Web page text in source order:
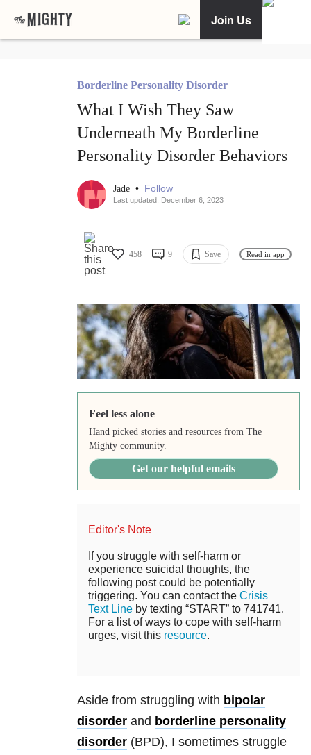
Join Us
Borderline Personality Disorder
What I Wish They Saw
Underneath My Borderline
Personality Disorder Behaviors
Jade • Follow
Last updated: December 6, 2023
458 9 Save Read in app
Feel less alone
Hand picked stories and resources from The
Mighty community.
Get our helpful emails
Editor's Note
If you struggle with self-harm or
experience suicidal thoughts, the
following post could be potentially
triggering. You can contact the Crisis
Text Line by texting “START” to 741741.
For a list of ways to cope with self-harm
urges, visit this resource.
Aside from struggling with bipolar
disorder and borderline personality
disorder (BPD), I sometimes struggle